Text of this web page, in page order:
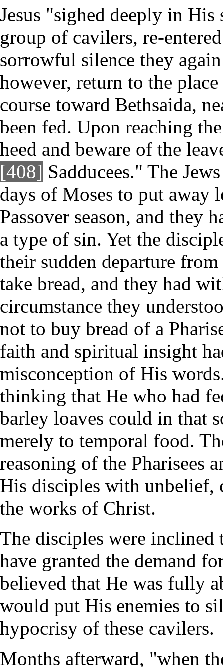
Jesus "sighed deeply in
group of cavilers, re-
sorrowful silence they
however, return to the
course toward Bethsaida,
been fed. Upon reaching
heed and beware of the
[408] Sadducees." The
days of Moses to put away
Passover season, and they
a type of sin. Yet the
their sudden departure
take bread, and they had
circumstance they
not to buy bread of a
faith and spiritual insight
misconception of His
thinking that He who had
barley loaves could in that
merely to temporal food.
reasoning of the Pharisees
His disciples with
the works of Christ.
The disciples were
have granted the demand
believed that He was fully
would put His enemies to
hypocrisy of these cavilers.
Months afterward, "when